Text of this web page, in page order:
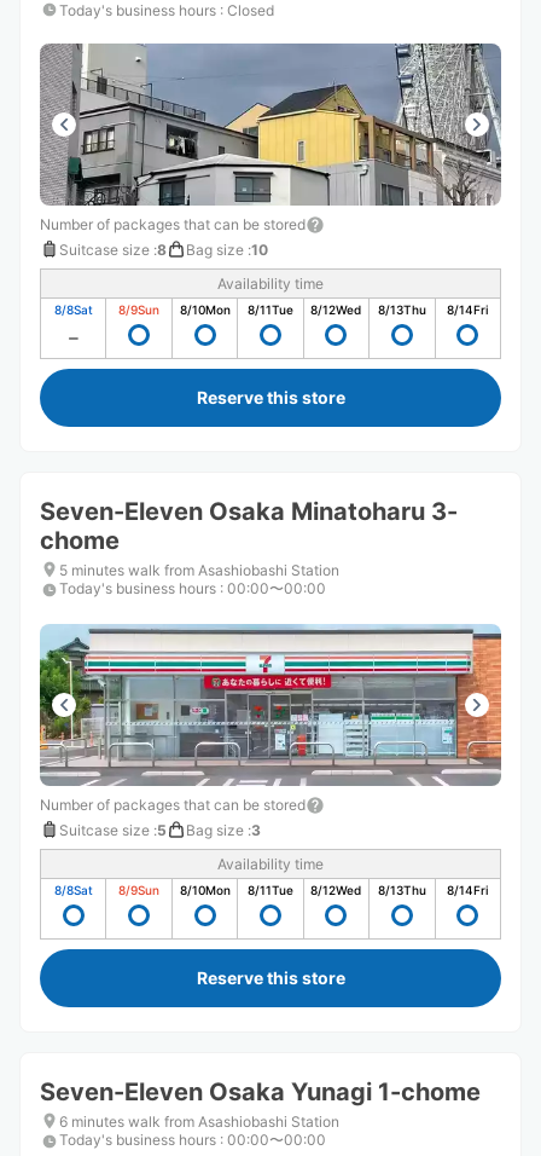
Today's business hours : Closed
Number of packages that can be stored
Suitcase size :8 Bag size :10
Availability time
8/8Sat 8/9Sun 8/10Mon 8/11Tue 8/12Wed 8/13Thu 8/14Fri
Reserve this store
Seven-Eleven Osaka Minatoharu 3-
chome
5 minutes walk from Asashiobashi Station
Today's business hours : 00:00〜00:00
Number of packages that can be stored
Suitcase size :5 Bag size :3
Availability time
8/8Sat 8/9Sun 8/10Mon 8/11Tue 8/12Wed 8/13Thu 8/14Fri
Reserve this store
Seven-Eleven Osaka Yunagi 1-chome
6 minutes walk from Asashiobashi Station
Today's business hours : 00:00〜00:00